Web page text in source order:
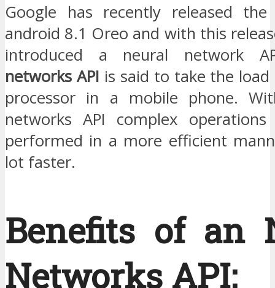
Google has recently released
android 8.1 Oreo and with this
introduced a neural network
networks API is said to take the
processor in a mobile phone.
networks API complex
performed in a more efficient
lot faster.
Benefits of an
Networks API: